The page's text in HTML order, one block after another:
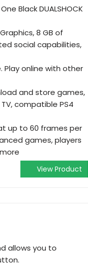
Black DUALSHOCK
8 GB of
social capabilities,
Play online with other
and store games,
compatible PS4
up to 60 frames per
games, players
View Product
allows you to